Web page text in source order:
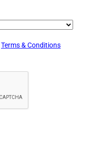
Terms & Conditions